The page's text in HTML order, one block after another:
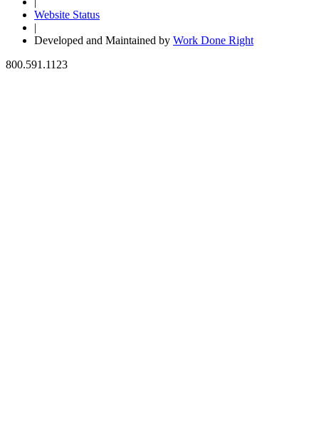
Website Status
|
Developed and Maintained by Work Done Right
800.591.1123